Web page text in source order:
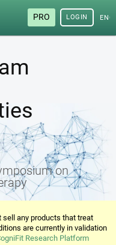
PRO LOGIN
on
sell any products that treat
are currently in validation
Research Platform